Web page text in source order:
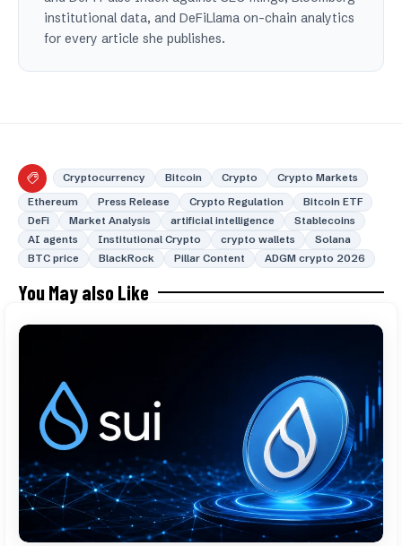
institutional data, and DeFiLlama on-chain analytics
for every article she publishes.
Cryptocurrency Bitcoin Crypto
Crypto Markets
Ethereum
Press Release Crypto Regulation
Bitcoin ETF
DeFi
Market Analysis artificial intelligence
Stablecoins
AI agents
Institutional Crypto crypto wallets
Solana
BTC price
BlackRock Pillar Content ADGM crypto 2026
You May also Like